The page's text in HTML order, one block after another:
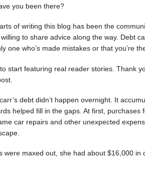
you been there?
of writing this blog has been the
to share advice along the way. Debt
one who’s made mistakes or that you’re
start featuring real reader stories. Thank
debt didn’t happen overnight. It
helped fill in the gaps. At first,
car repairs and other unexpected
were maxed out, she had about $16,000